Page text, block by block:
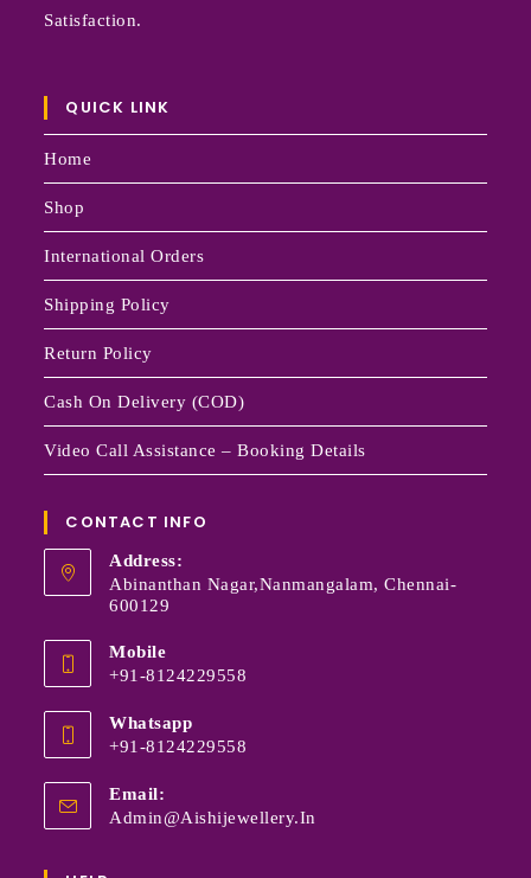
Satisfaction.
QUICK LINK
Home
Shop
International Orders
Shipping Policy
Return Policy
Cash On Delivery (COD)
Video Call Assistance – Booking Details
CONTACT INFO
Address:
Abinanthan Nagar,Nanmangalam, Chennai-
600129
Mobile
+91-8124229558
Whatsapp
+91-8124229558
Email:
Admin@aishijewellery.in